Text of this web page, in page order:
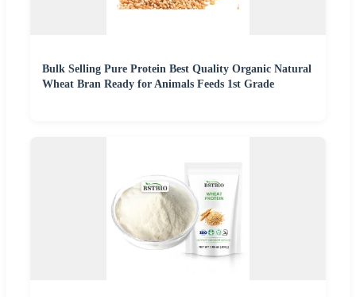
Bulk Selling Pure Protein Best Quality Organic Natural
Wheat Bran Ready for Animals Feeds 1st Grade